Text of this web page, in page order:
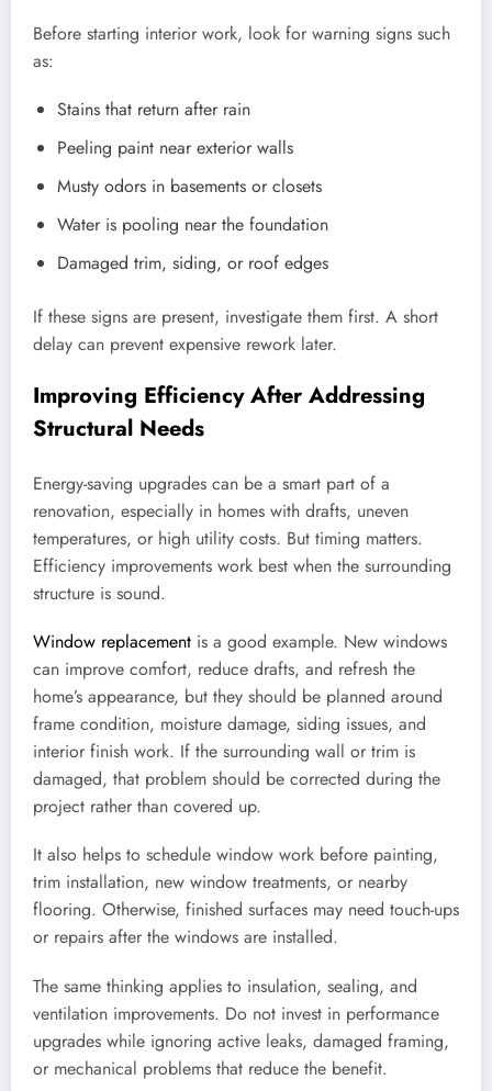
Before starting interior work, look for warning signs such
as:
Stains that return after rain
Peeling paint near exterior walls
Musty odors in basements or closets
Water is pooling near the foundation
Damaged trim, siding, or roof edges
If these signs are present, investigate them first. A short
delay can prevent expensive rework later.
Improving Efficiency After Addressing
Structural Needs
Energy-saving upgrades can be a smart part of a
renovation, especially in homes with drafts, uneven
temperatures, or high utility costs. But timing matters.
Efficiency improvements work best when the surrounding
structure is sound.
Window replacement is a good example. New windows
can improve comfort, reduce drafts, and refresh the
home’s appearance, but they should be planned around
frame condition, moisture damage, siding issues, and
interior finish work. If the surrounding wall or trim is
damaged, that problem should be corrected during the
project rather than covered up.
It also helps to schedule window work before painting,
trim installation, new window treatments, or nearby
flooring. Otherwise, finished surfaces may need touch-ups
or repairs after the windows are installed.
The same thinking applies to insulation, sealing, and
ventilation improvements. Do not invest in performance
upgrades while ignoring active leaks, damaged framing,
or mechanical problems that reduce the benefit.